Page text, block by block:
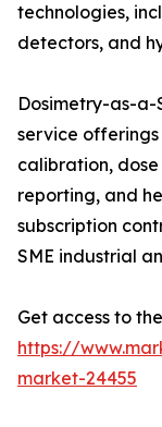
technologies,
detectors, and
Dosimetry-as-
service
calibration,
reporting, and
subscription
SME industrial
Get access to
https://
market-24455